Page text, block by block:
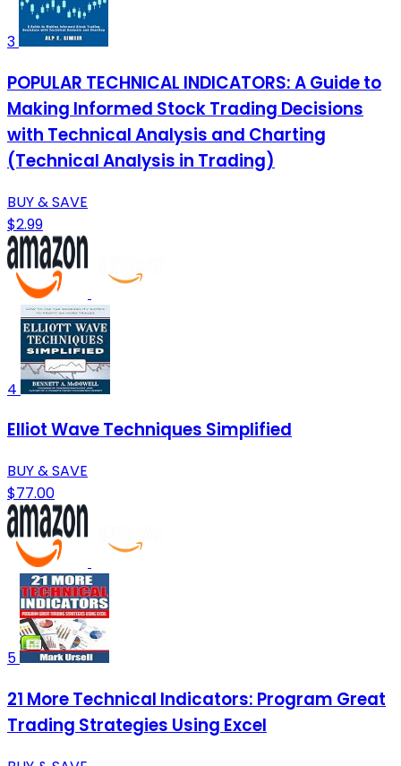
3
POPULAR TECHNICAL INDICATORS: A Guide to
Making Informed Stock Trading Decisions
with Technical Analysis and Charting
(Technical Analysis in Trading)
BUY & SAVE
$2.99
4
Elliot Wave Techniques Simplified
BUY & SAVE
$77.00
5
21 More Technical Indicators: Program Great
Trading Strategies Using Excel